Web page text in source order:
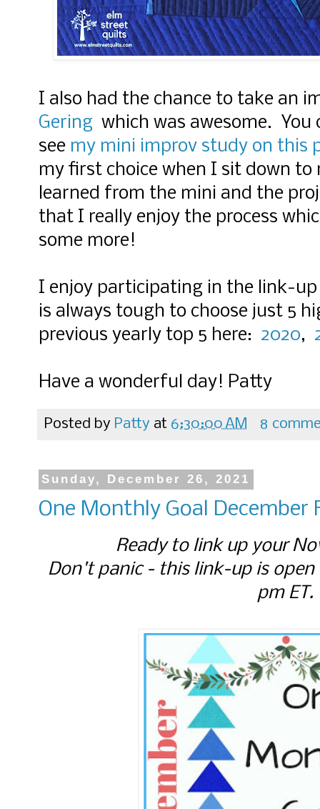
I also had the chance to take an
Gering which was awesome.
see my mini improv study on this
my first choice when I sit down
learned from the mini and the
that I really enjoy the process
some more!
I enjoy participating in the link-
is always tough to choose just 5
previous yearly top 5 here: 2020,
Have a wonderful day! Patty
Posted by Patty at 6:30:00 AM 8
Sunday, December 26, 2021
One Monthly Goal December
Ready to link up your
Don't panic - this link-up is open
pm ET.